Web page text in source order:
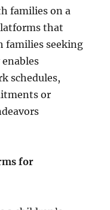
families on a
that
families seeking
schedules,
or
for